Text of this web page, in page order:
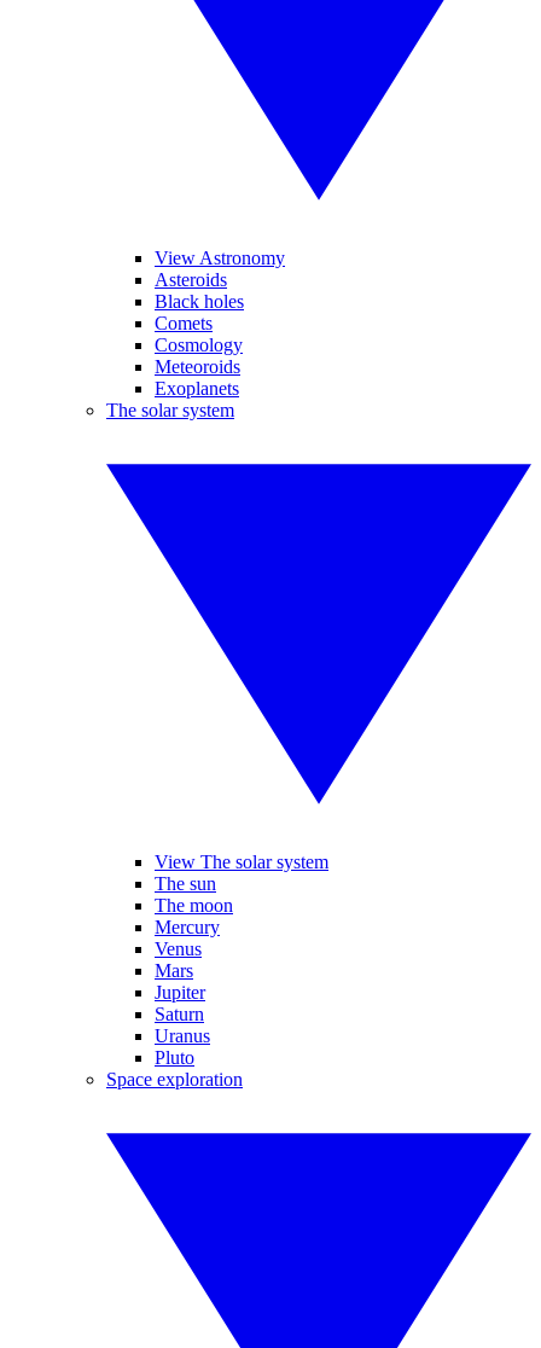
View Astronomy
Asteroids
Black holes
Comets
Cosmology
Meteoroids
Exoplanets
The solar system
View The solar system
The sun
The moon
Mercury
Venus
Mars
Jupiter
Saturn
Uranus
Pluto
Space exploration